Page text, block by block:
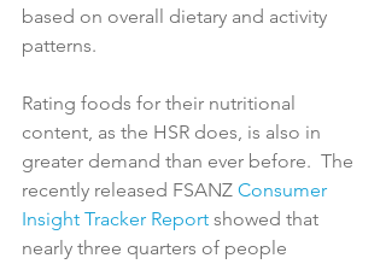
based on overall dietary and activity
patterns.
Rating foods for their nutritional
content, as the HSR does, is also in
greater demand than ever before.  The
recently released FSANZ Consumer
Insight Tracker Report showed that
nearly three quarters of people